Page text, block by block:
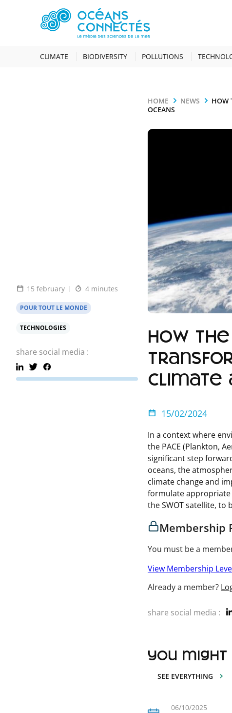
CLIMATE BIODIVERSITY POLLUTIONS
HOME NEWS
HOW
OCEANS
How
climate
15/02/2024
15 february 4 minutes
POUR TOUT LE MONDE
TECHNOLOGIES
share social media :
In a context where
the PACE (Plankton,
significant step
oceans, the
climate change and
formulate appropriate
the SWOT satellite, to
Membership
You must be a
View Membership
Already a member?
share social media :
you might
SEE EVERYTHING
06/10/2025